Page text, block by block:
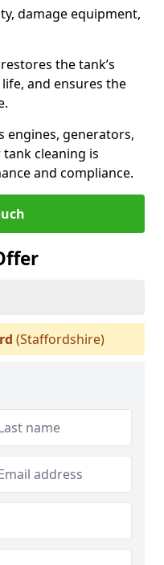
damage equipment,
the tank’s
and ensures the
engines, generators,
cleaning is
and compliance.
(Staffordshire)